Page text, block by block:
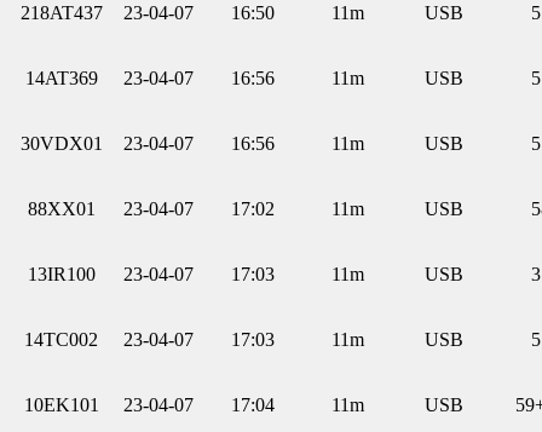
218AT437 23-04-07 16:50 11m USB
14AT369 23-04-07 16:56 11m USB
30VDX01 23-04-07 16:56 11m USB
88XX01 23-04-07 17:02 11m USB
13IR100 23-04-07 17:03 11m USB
14TC002 23-04-07 17:03 11m USB
10EK101 23-04-07 17:04 11m USB